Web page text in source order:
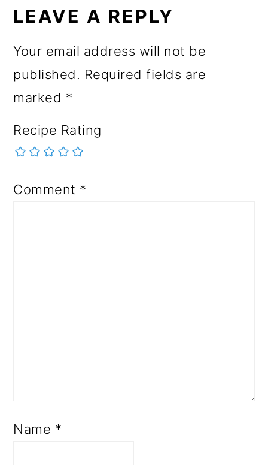
INTERACTIONS
LEAVE A REPLY
Your email address will not be
published. Required fields are
marked *
Recipe Rating
Comment *
Name *